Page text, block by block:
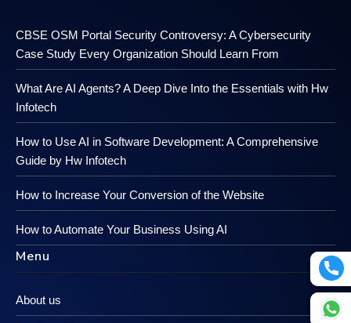
CBSE OSM Portal Security Controversy: A Cybersecurity
Case Study Every Organization Should Learn From
What Are AI Agents? A Deep Dive Into the Essentials with Hw
Infotech
How to Use AI in Software Development: A Comprehensive
Guide by Hw Infotech
How to Increase Your Conversion of the Website
How to Automate Your Business Using AI
Menu
About us